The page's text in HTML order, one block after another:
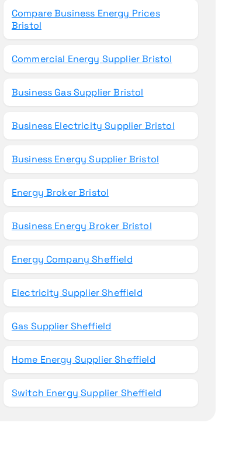
Compare Business Energy Prices
Bristol
Commercial Energy Supplier Bristol
Business Gas Supplier Bristol
Business Electricity Supplier Bristol
Business Energy Supplier Bristol
Energy Broker Bristol
Business Energy Broker Bristol
Energy Company Sheffield
Electricity Supplier Sheffield
Gas Supplier Sheffield
Home Energy Supplier Sheffield
Switch Energy Supplier Sheffield